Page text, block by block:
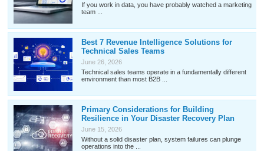
If you work in data, you have probably watched a marketing
team ...
Best 7 Revenue Intelligence Solutions for
Technical Sales Teams
June 26, 2026
Technical sales teams operate in a fundamentally different
environment than most B2B ...
Primary Considerations for Building
Resilience in Your Disaster Recovery Plan
June 15, 2026
Without a solid disaster plan, system failures can plunge
operations into the ...